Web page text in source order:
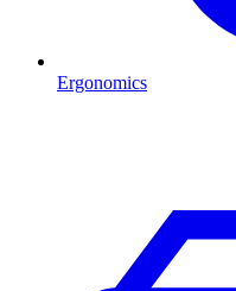
Ergonomics